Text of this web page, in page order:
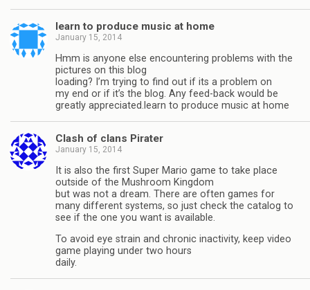
learn to produce music at home
January 15, 2014
Hmm is anyone else encountering problems with the
pictures on this blog
loading? I’m trying to find out if its a problem on
my end or if it’s the blog. Any feed-back would be
greatly appreciated.learn to produce music at home
Clash of clans Pirater
January 15, 2014
It is also the first Super Mario game to take place
outside of the Mushroom Kingdom
but was not a dream. There are often games for
many different systems, so just check the catalog to
see if the one you want is available.
To avoid eye strain and chronic inactivity, keep video
game playing under two hours
daily.